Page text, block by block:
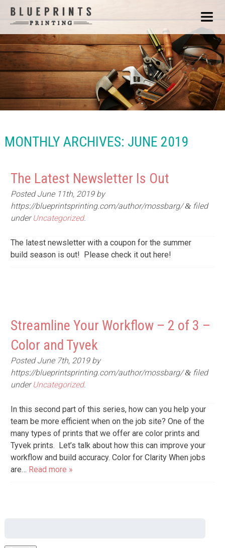
MONTHLY ARCHIVES: JUNE 2019
The Latest Newsletter Is Out
PostedJune 11th, 2019by
https://blueprintsprinting.com/author/mossbarg/ &filed
under Uncategorized.
The latest newsletter with a coupon for the summer
build season is out! Please check it out here!
Streamline Your Workflow – 2 of 3 –
Color and Tyvek
PostedJune 7th, 2019by
https://blueprintsprinting.com/author/mossbarg/ &filed
under Uncategorized.
In this second part of this series, how can you help your
team be more efficient when on the job site? One of the
many types of prints that we offer are color prints and
Tyvek prints. Let’s talk about how this can improve your
workflow and build accuracy. Color for Clarity When jobs
are… Read more »